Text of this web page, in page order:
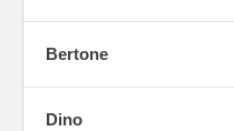
Bertone
Dino